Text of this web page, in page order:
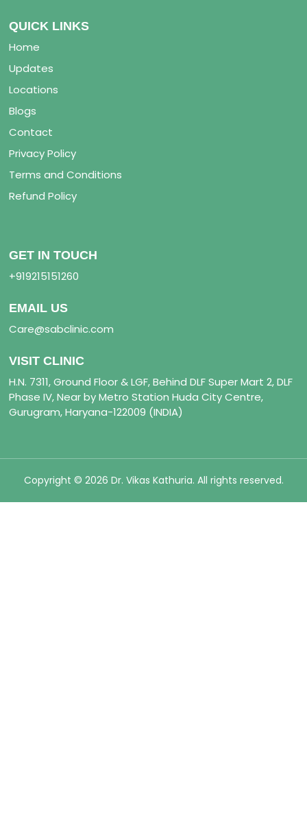
QUICK LINKS
Home
Updates
Locations
Blogs
Contact
Privacy Policy
Terms and Conditions
Refund Policy
GET IN TOUCH
+919215151260
EMAIL US
Care@sabclinic.com
VISIT CLINIC
H.N. 7311, Ground Floor & LGF, Behind DLF Super Mart 2, DLF
Phase IV, Near by Metro Station Huda City Centre,
Gurugram, Haryana-122009 (INDIA)
Copyright © 2026 Dr. Vikas Kathuria. All rights reserved.